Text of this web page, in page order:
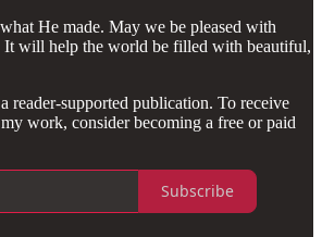
He made. May we be pleased with
It will help the world be filled with beautiful,
reader-supported publication. To receive
work, consider becoming a free or paid
Subscribe